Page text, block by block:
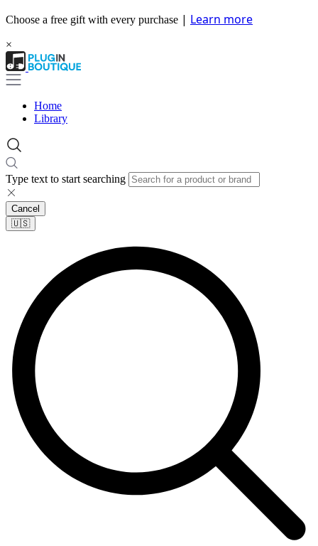
Choose a free gift with every purchase | Learn more
×
Home
Library
Type text to start searching
Cancel
🇺🇸​